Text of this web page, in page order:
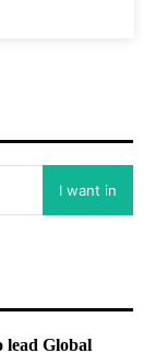
I want in
lead Global